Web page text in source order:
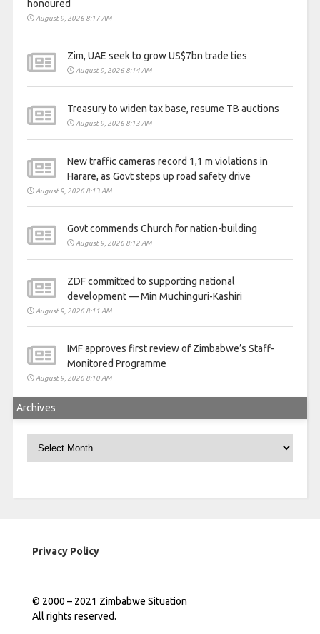
honoured
August 9, 2026 8:17 AM
Zim, UAE seek to grow US$7bn trade ties
August 9, 2026 8:14 AM
Treasury to widen tax base, resume TB auctions
August 9, 2026 8:13 AM
New traffic cameras record 1,1 m violations in
Harare, as Govt steps up road safety drive
August 9, 2026 8:13 AM
Govt commends Church for nation-building
August 9, 2026 8:12 AM
ZDF committed to supporting national
development — Min Muchinguri-Kashiri
August 9, 2026 8:11 AM
IMF approves first review of Zimbabwe’s Staff-
Monitored Programme
August 9, 2026 8:10 AM
Archives
Archives
Privacy Policy
© 2000 – 2021 Zimbabwe Situation
All rights reserved.